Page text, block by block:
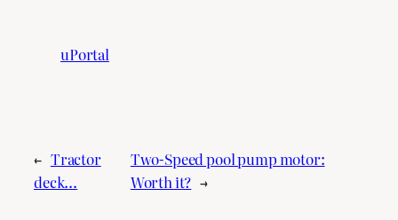
uPortal
← Tractor
deck…
Two-Speed pool pump motor:
Worth it? →